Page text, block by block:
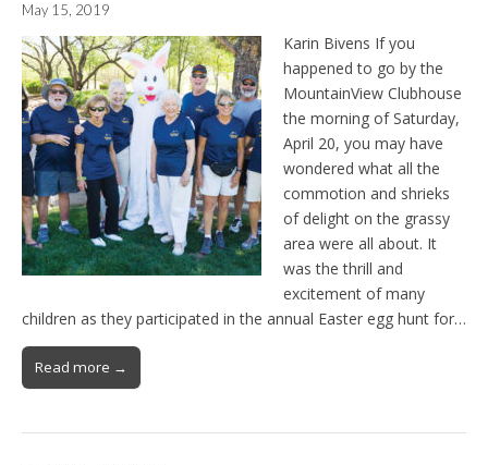
May 15, 2019
Karin Bivens If you
happened to go by the
MountainView Clubhouse
the morning of Saturday,
April 20, you may have
wondered what all the
commotion and shrieks
of delight on the grassy
area were all about. It
was the thrill and
excitement of many
children as they participated in the annual Easter egg hunt for…
Read more →